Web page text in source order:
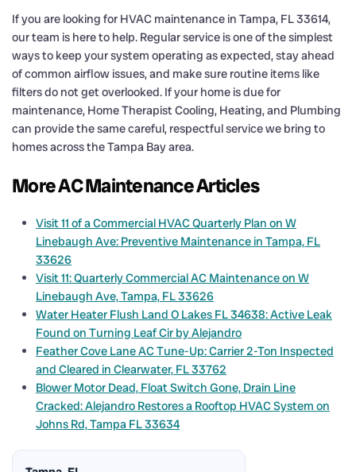
If you are looking for HVAC maintenance in Tampa, FL 33614,
our team is here to help. Regular service is one of the simplest
ways to keep your system operating as expected, stay ahead
of common airflow issues, and make sure routine items like
filters do not get overlooked. If your home is due for
maintenance, Home Therapist Cooling, Heating, and Plumbing
can provide the same careful, respectful service we bring to
homes across the Tampa Bay area.
More AC Maintenance Articles
Visit 11 of a Commercial HVAC Quarterly Plan on W
Linebaugh Ave: Preventive Maintenance in Tampa, FL
33626
Visit 11: Quarterly Commercial AC Maintenance on W
Linebaugh Ave, Tampa, FL 33626
Water Heater Flush Land O Lakes FL 34638: Active Leak
Found on Turning Leaf Cir by Alejandro
Feather Cove Lane AC Tune-Up: Carrier 2-Ton Inspected
and Cleared in Clearwater, FL 33762
Blower Motor Dead, Float Switch Gone, Drain Line
Cracked: Alejandro Restores a Rooftop HVAC System on
Johns Rd, Tampa FL 33634